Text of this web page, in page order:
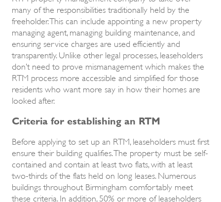
many of the responsibilities traditionally held by the
freeholder. This can include appointing a new property
managing agent, managing building maintenance, and
ensuring service charges are used efficiently and
transparently. Unlike other legal processes, leaseholders
don’t need to prove mismanagement which makes the
RTM process more accessible and simplified for those
residents who want more say in how their homes are
looked after.
Criteria for establishing an RTM
Before applying to set up an RTM, leaseholders must first
ensure their building qualifies. The property must be self-
contained and contain at least two flats, with at least
two-thirds of the flats held on long leases. Numerous
buildings throughout Birmingham comfortably meet
these criteria. In addition, 50% or more of leaseholders